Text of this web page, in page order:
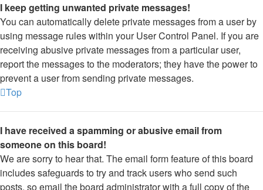
I keep getting unwanted private messages!
You can automatically delete private messages from a user by
using message rules within your User Control Panel. If you are
receiving abusive private messages from a particular user,
report the messages to the moderators; they have the power to
prevent a user from sending private messages.
Top
I have received a spamming or abusive email from
someone on this board!
We are sorry to hear that. The email form feature of this board
includes safeguards to try and track users who send such
posts, so email the board administrator with a full copy of the